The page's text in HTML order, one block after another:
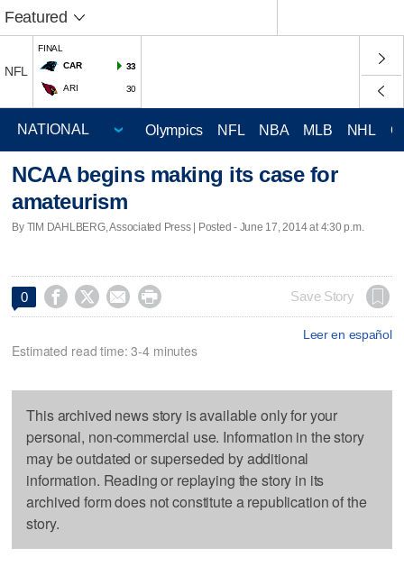
Featured
NFL
FINAL
CAR
33
ARI 30
Olympics NFL NBA MLB NHL
NCAA begins making its case for
amateurism
By TIM DAHLBERG, Associated Press | Posted - June 17, 2014 at 4:30 p.m.
0     Save Story
Leer en español
Estimated read time: 3-4 minutes
This archived news story is available only for your
personal, non-commercial use. Information in the story
may be outdated or superseded by additional
information. Reading or replaying the story in its
archived form does not constitute a republication of the
story.